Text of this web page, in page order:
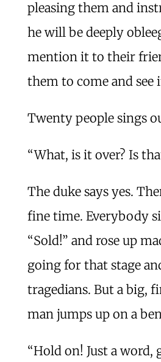
pleasing them and
he will be deeply
mention it to their
them to come and see
Twenty people sings
“What, is it over? Is
The duke says yes.
fine time. Everybody
“Sold!” and rose up
going for that stage
tragedians. But a big,
man jumps up on a
“Hold on! Just a word,